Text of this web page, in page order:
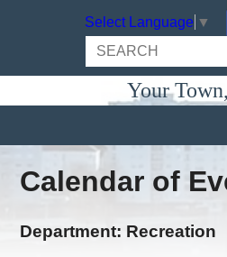
Select Language ▼
Your
Calendar of
Department: Recreation